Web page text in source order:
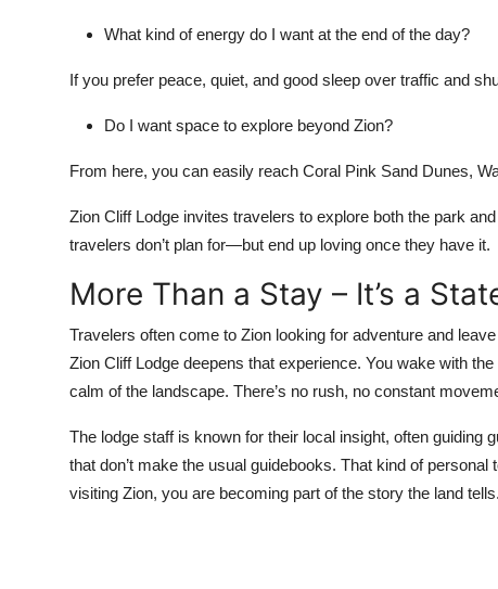
What kind of energy do I want at the end of the day?
If you prefer peace, quiet, and good sleep over traffic and
Do I want space to explore beyond Zion?
From here, you can easily reach Coral Pink Sand Dunes,
Zion Cliff Lodge invites travelers to explore both the park
travelers don’t plan for—but end up loving once they have it.
More Than a Stay – It’s a
Travelers often come to Zion looking for adventure and
Zion Cliff Lodge deepens that experience. You wake with
calm of the landscape. There’s no rush, no constant
The lodge staff is known for their local insight, often
that don’t make the usual guidebooks. That kind of
visiting Zion, you are becoming part of the story the land tells.